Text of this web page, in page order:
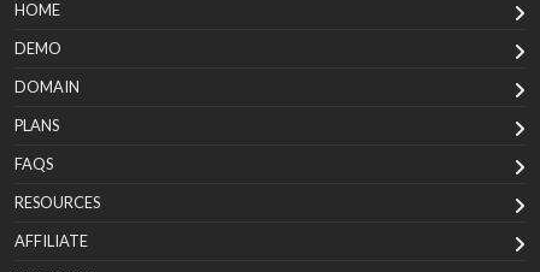
HOME
DEMO
DOMAIN
PLANS
FAQS
RESOURCES
AFFILIATE